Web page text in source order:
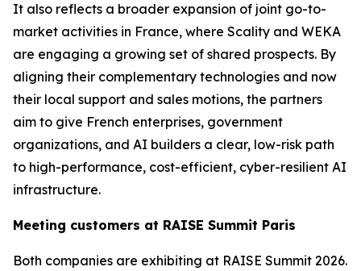
It also reflects a broader expansion of joint go-to-
market activities in France, where Scality and WEKA
are engaging a growing set of shared prospects. By
aligning their complementary technologies and now
their local support and sales motions, the partners
aim to give French enterprises, government
organizations, and AI builders a clear, low-risk path
to high-performance, cost-efficient, cyber-resilient AI
infrastructure.
Meeting customers at RAISE Summit Paris
Both companies are exhibiting at RAISE Summit 2026.